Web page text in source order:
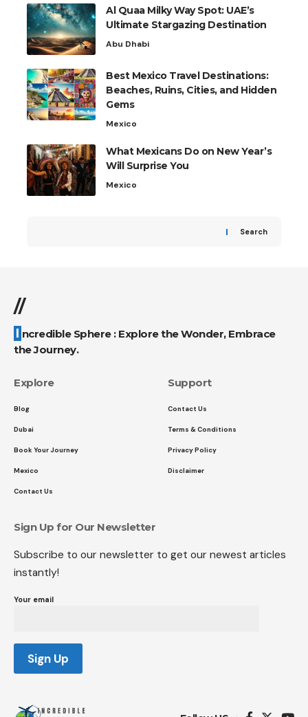
Al Quaa Milky Way Spot: UAE’s
Ultimate Stargazing Destination
Abu Dhabi
Best Mexico Travel Destinations:
Beaches, Ruins, Cities, and Hidden
Gems
Mexico
What Mexicans Do on New Year’s
Will Surprise You
Mexico
Search
//
Incredible Sphere : Explore the Wonder, Embrace
the Journey.
Explore
Blog
Dubai
Book Your Journey
Mexico
Contact Us
Support
Contact Us
Terms & Conditions
Privacy Policy
Disclaimer
Sign Up for Our Newsletter
Subscribe to our newsletter to get our newest articles
instantly!
Your email